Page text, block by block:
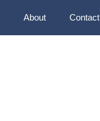
About Contact